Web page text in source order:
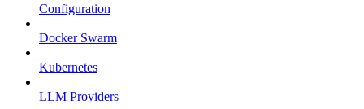
Configuration
Docker Swarm
Kubernetes
LLM Providers